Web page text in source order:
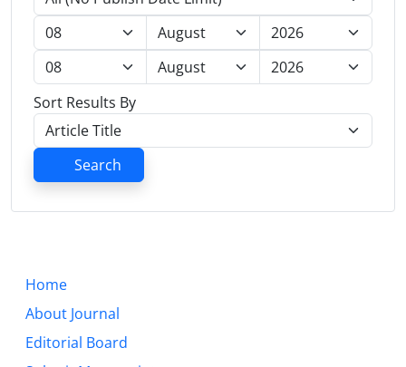
Sort Results By
Search
Home
About Journal
Editorial Board